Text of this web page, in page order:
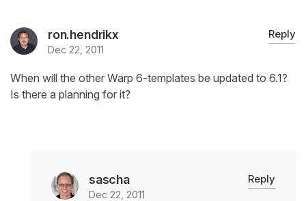
ron.hendrikx
Dec 22, 2011
Reply
When will the other Warp 6-templates be updated to 6.1?
Is there a planning for it?
sascha
Dec 22, 2011
Reply